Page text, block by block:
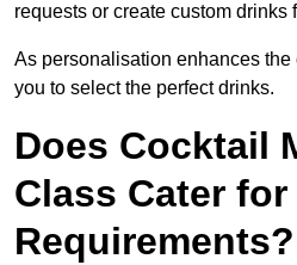
requests or create custom drinks
As personalisation enhances
you to select the perfect drinks.
Does Cocktail
Class Cater
Requirements?